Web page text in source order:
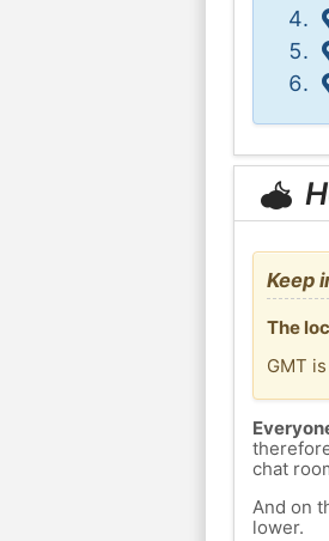
Keep
The
GMT
chat
And on
lower.